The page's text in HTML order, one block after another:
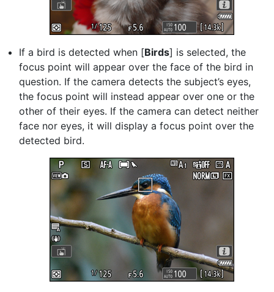
If a bird is detected when [Birds] is selected, the
focus point will appear over the face of the bird in
question. If the camera detects the subject’s eyes,
the focus point will instead appear over one or the
other of their eyes. If the camera can detect neither
face nor eyes, it will display a focus point over the
detected bird.